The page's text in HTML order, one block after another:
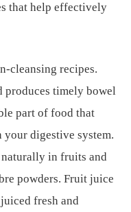
that help effectively
cleansing recipes.
produces timely bowel
part of food that
digestive system.
in fruits and
powders. Fruit juice
fresh and